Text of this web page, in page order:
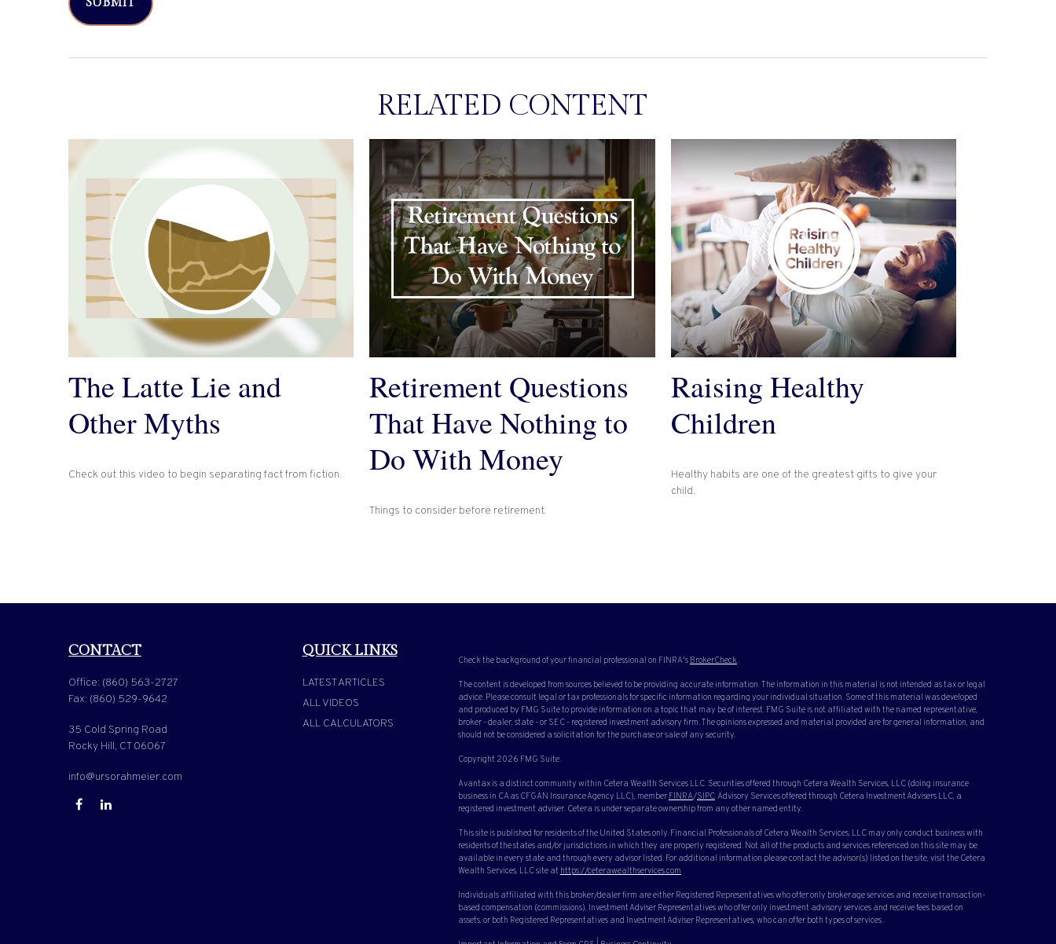
RELATED CONTENT
The Latte Lie and
Other Myths
Check out this video to begin separating fact from fiction.
Retirement Questions
That Have Nothing to
Do With Money
Things to consider before retirement.
Raising Healthy
Children
Healthy habits are one of the greatest gifts to give your
child.
CONTACT
Office: (860) 563-2727
Fax: (860) 529-9642
35 Cold Spring Road
Rocky Hill, CT 06067
info@ursorahmeier.com
QUICK LINKS
LATEST ARTICLES
ALL VIDEOS
ALL CALCULATORS
Check the background of your financial professional on FINRA's BrokerCheck.
The content is developed from sources believed to be providing accurate information. The information in this material is not intended as tax or legal
advice. Please consult legal or tax professionals for specific information regarding your individual situation. Some of this material was developed
and produced by FMG Suite to provide information on a topic that may be of interest. FMG Suite is not affiliated with the named representative,
broker - dealer, state - or SEC - registered investment advisory firm. The opinions expressed and material provided are for general information, and
should not be considered a solicitation for the purchase or sale of any security.
Copyright 2026 FMG Suite.
Avantax is a distinct community within Cetera Wealth Services LLC. Securities offered through Cetera Wealth Services, LLC (doing insurance
business in CA as CFGAN Insurance Agency LLC), member FINRA/SIPC. Advisory Services offered through Cetera Investment Advisers LLC, a
registered investment adviser. Cetera is under separate ownership from any other named entity.
This site is published for residents of the United States only. Financial Professionals of Cetera Wealth Services, LLC may only conduct business with
residents of the states and/or jurisdictions in which they are properly registered. Not all of the products and services referenced on this site may be
available in every state and through every advisor listed. For additional information please contact the advisor(s) listed on the site, visit the Cetera
Wealth Services, LLC site at https://ceterawealthservices.com
Individuals affiliated with this broker/dealer firm are either Registered Representatives who offer only brokerage services and receive transaction-
based compensation (commissions), Investment Adviser Representatives who offer only investment advisory services and receive fees based on
assets, or both Registered Representatives and Investment Adviser Representatives, who can offer both types of services.